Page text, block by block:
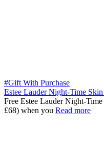
#Gift With Purchase
Estee Lauder Night-Time
Free Estee Lauder Night-
£68) when you Read more